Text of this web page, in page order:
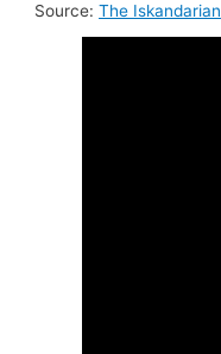
Source:The Iskandarian